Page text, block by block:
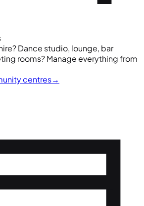
Dance studio, lounge, bar
rooms? Manage everything from
centres→